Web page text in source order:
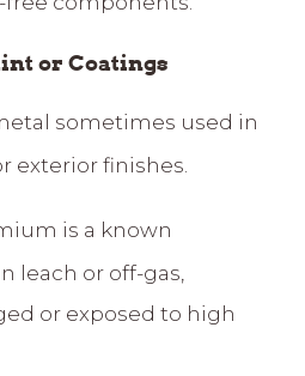
or Coatings
sometimes used in
exterior finishes.
is a known
leach or off-gas,
or exposed to high